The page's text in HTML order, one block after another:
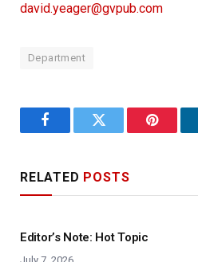
david.yeager@gvpub.com
Department
FacebookTwitter
RELATED POSTS
Editor’s Note: Hot Topic